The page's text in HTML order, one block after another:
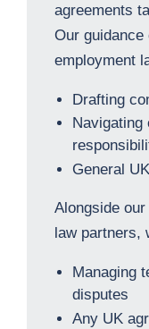
agreements
Our
employment
Drafting
Navigating
General
Alongside
law partners,
Managing
disputes
Any UK